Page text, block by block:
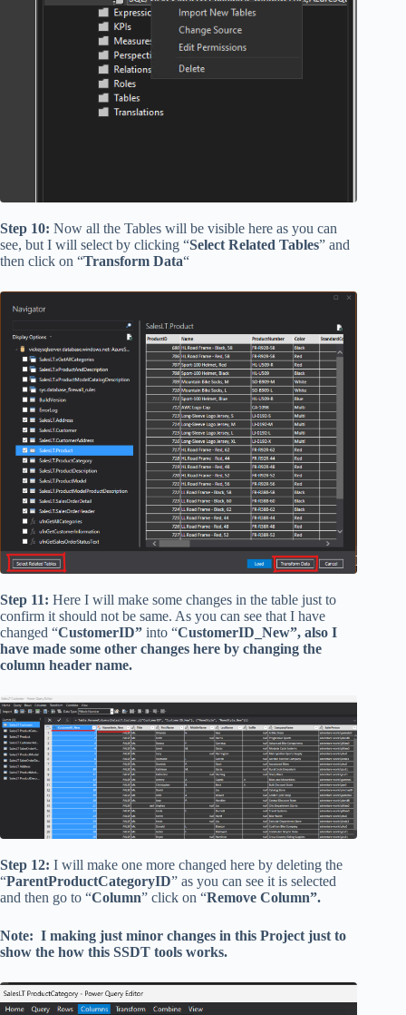
Step 10: Now all the Tables will be visible here as you can
see, but I will select by clicking “Select Related Tables” and
then click on “Transform Data“
Step 11: Here I will make some changes in the table just to
confirm it should not be same. As you can see that I have
changed “CustomerID” into “CustomerID_New”, also I
have made some other changes here by changing the
column header name.
Step 12: I will make one more changed here by deleting the
“ParentProductCategoryID” as you can see it is selected
and then go to “Column” click on “Remove Column”.
Note: I making just minor changes in this Project just to
show the how this SSDT tools works.